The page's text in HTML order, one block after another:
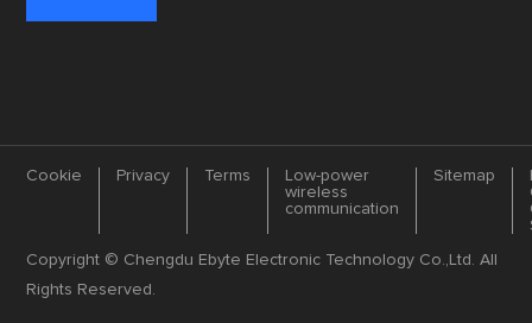
Cookie Privacy Terms
Low-power
wireless
communication
Sitemap
Copyright © Chengdu Ebyte Electronic Technology Co.,Ltd. All
Rights Reserved.